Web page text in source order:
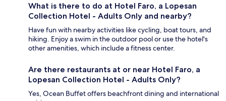
What is there to do at Hotel Faro, a Lopesan
Collection Hotel - Adults Only and nearby?
Have fun with nearby activities like cycling, boat tours, and
hiking. Enjoy a swim in the outdoor pool or use the hotel's
other amenities, which include a fitness center.
Are there restaurants at or near Hotel Faro, a
Lopesan Collection Hotel - Adults Only?
Yes, Ocean Buffet offers beachfront dining and international